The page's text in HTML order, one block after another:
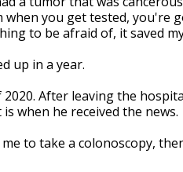
you get tested, you're
to be afraid of, it saved
up in a year.
After leaving the
when he received the news.
to take a colonoscopy,